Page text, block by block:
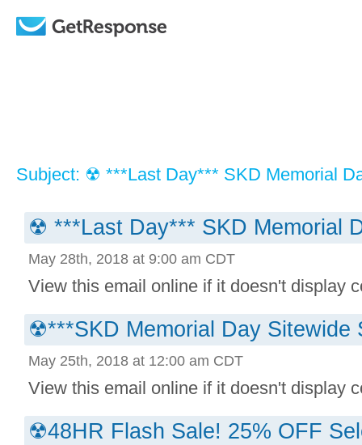
Subject: ☢ ***Last Day*** SKD Memorial
☢ ***Last Day*** SKD Memorial
May 28th, 2018 at 9:00 am CDT
View this email online if it doesn't display
☢***SKD Memorial Day Sitewide
May 25th, 2018 at 12:00 am CDT
View this email online if it doesn't display
☢48HR Flash Sale! 25% OFF